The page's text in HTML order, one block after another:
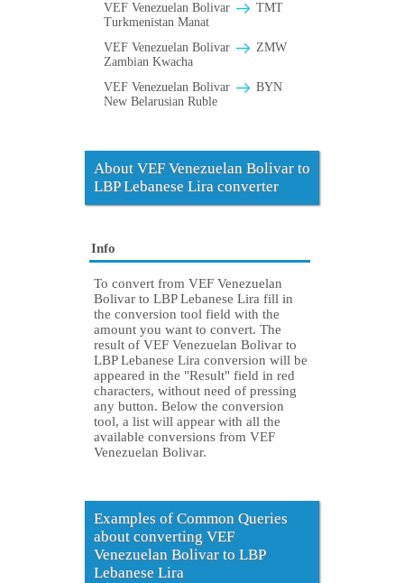
VEF Venezuelan Bolivar
TMT
Turkmenistan Manat
VEF Venezuelan Bolivar
ZMW
Zambian Kwacha
VEF Venezuelan Bolivar
BYN
New Belarusian Ruble
About VEF Venezuelan Bolivar to
LBP Lebanese Lira converter
Info
To convert from VEF Venezuelan
Bolivar to LBP Lebanese Lira fill in
the conversion tool field with the
amount you want to convert. The
result of VEF Venezuelan Bolivar to
LBP Lebanese Lira conversion will be
appeared in the "Result" field in red
characters, without need of pressing
any button. Below the conversion
tool, a list will appear with all the
available conversions from VEF
Venezuelan Bolivar.
Examples of Common Queries
about converting VEF
Venezuelan Bolivar to LBP
Lebanese Lira